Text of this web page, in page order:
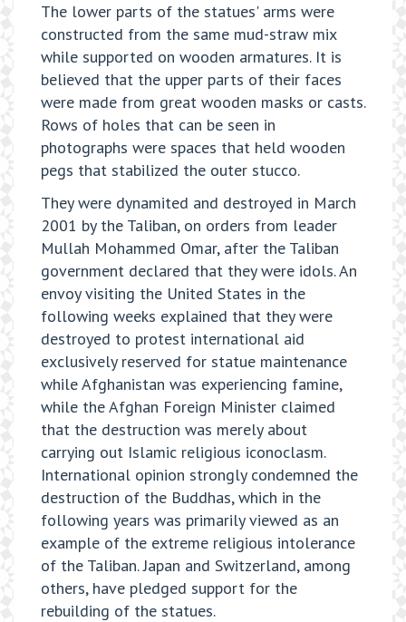
The lower parts of the statues' arms were
constructed from the same mud-straw mix
while supported on wooden armatures. It is
believed that the upper parts of their faces
were made from great wooden masks or casts.
Rows of holes that can be seen in
photographs were spaces that held wooden
pegs that stabilized the outer stucco.
They were dynamited and destroyed in March
2001 by the Taliban, on orders from leader
Mullah Mohammed Omar, after the Taliban
government declared that they were idols. An
envoy visiting the United States in the
following weeks explained that they were
destroyed to protest international aid
exclusively reserved for statue maintenance
while Afghanistan was experiencing famine,
while the Afghan Foreign Minister claimed
that the destruction was merely about
carrying out Islamic religious iconoclasm.
International opinion strongly condemned the
destruction of the Buddhas, which in the
following years was primarily viewed as an
example of the extreme religious intolerance
of the Taliban. Japan and Switzerland, among
others, have pledged support for the
rebuilding of the statues.